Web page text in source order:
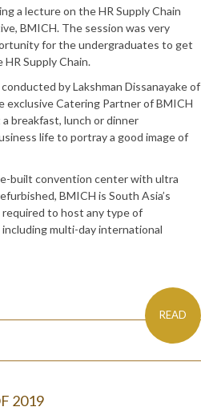
a lecture on the HR Supply Chain
BMICH. The session was very
for the undergraduates to get
Supply Chain.
by Lakshman Dissanayake of
exclusive Catering Partner of BMICH
breakfast, lunch or dinner
life to portray a good image of
built convention center with ultra
BMICH is South Asia’s
to host any type of
multi-day international
READ
2019